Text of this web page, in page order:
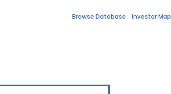
Browse Database Investor Map